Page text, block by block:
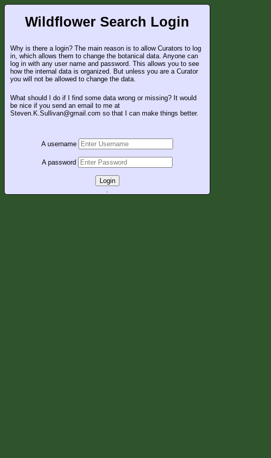
Wildflower Search Login
Why is there a login? The main reason is to allow Curators to log
in, which allows them to change the botanical data. Anyone can
log in with any user name and password. This allows you to see
how the internal data is organized. But unless you are a Curator
you will not be allowed to change the data.
What should I do if I find some data wrong or missing? It would
be nice if you send an email to me at
Steven.K.Sullivan@gmail.com so that I can make things better.
A username
A password
Login